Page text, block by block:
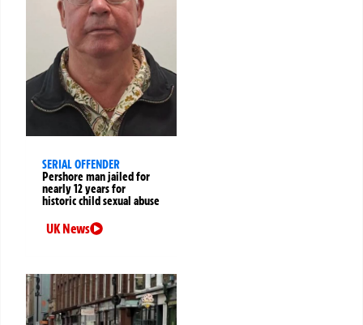
SERIAL OFFENDER
Pershore man jailed for
nearly 12 years for
historic child sexual abuse
UK News